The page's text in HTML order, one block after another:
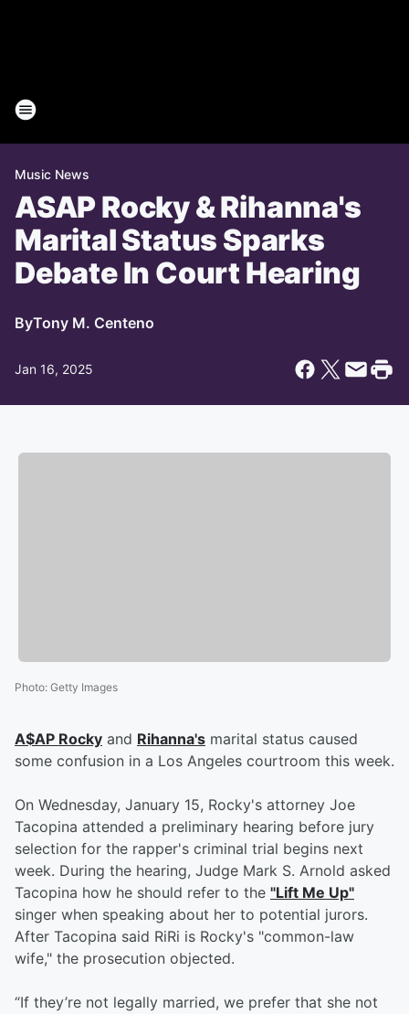
Music News
ASAP Rocky & Rihanna's
Marital Status Sparks
Debate In Court Hearing
ByTony M. Centeno
Jan 16, 2025
Photo: Getty Images
A$AP Rocky and Rihanna's marital status caused
some confusion in a Los Angeles courtroom this week.
On Wednesday, January 15, Rocky's attorney Joe
Tacopina attended a preliminary hearing before jury
selection for the rapper's criminal trial begins next
week. During the hearing, Judge Mark S. Arnold asked
Tacopina how he should refer to the "Lift Me Up"
singer when speaking about her to potential jurors.
After Tacopina said RiRi is Rocky's "common-law
wife," the prosecution objected.
“If they’re not legally married, we prefer that she not